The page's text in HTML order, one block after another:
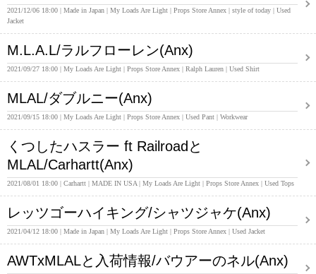
2021/12/06 18:00 Made in Japan My Loads Are Light Props Store Annex style of today
Used
Jacket
M.L.A.L/ラルフローレン(Anx)
2021/09/27 18:00 My Loads Are Light Props Store Annex Ralph Lauren Used Shirt
MLAL/ダブルニー(Anx)
2021/09/15 18:00 My Loads Are Light Props Store Annex Used Pant Workwear
くつしたハスラー ft Railroadと
MLAL/Carhartt(Anx)
2021/08/01 18:00 Carhartt MADE IN USA My Loads Are Light Props Store Annex Used Tops
レッツゴーハイキング/シャツジャケ(Anx)
2021/04/12 18:00 Made in Japan My Loads Are Light Props Store Annex Used Jacket
AWTxMLALと入荷情報/バウアーのネル(Anx)